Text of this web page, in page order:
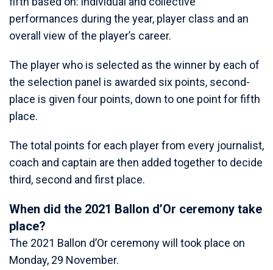
performances during the year, player class and an
overall view of the player’s career.
The player who is selected as the winner by each of
the selection panel is awarded six points, second-
place is given four points, down to one point for fifth
place.
The total points for each player from every journalist,
coach and captain are then added together to decide
third, second and first place.
When did the 2021 Ballon d’Or ceremony take
place?
The 2021 Ballon d’Or ceremony will took place on
Monday, 29 November.